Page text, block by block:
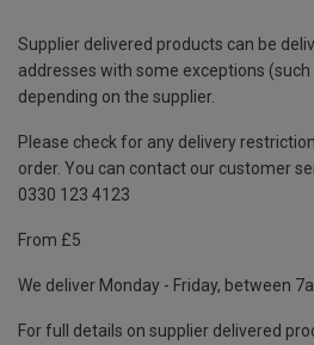
Supplier delivered products can be
addresses with some exceptions
depending on the supplier.
Please check for any delivery
order. You can contact our customer
0330 123 4123
From £5
We deliver Monday - Friday, between
For full details on supplier delivered